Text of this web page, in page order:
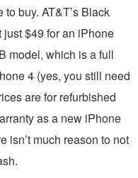
buy. AT&T’s Black
$49 for an iPhone
model, which is a full
4 (yes, you still need
are for refurbished
as a new iPhone
isn’t much reason to not